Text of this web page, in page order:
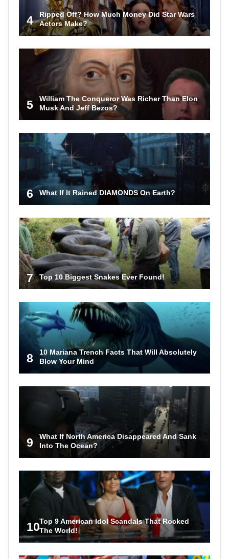
4
Ripped Off? How Much Money Did Star Wars
Actors Make?
5
William The Conqueror Was Richer Than Elon
Musk And Jeff Bezos?
6 What If It Rained DIAMONDS On Earth?
7 Top 10 Biggest Snakes Ever Found!
8
10 Mariana Trench Facts That Will Absolutely
Blow Your Mind
9
What If North America Disappeared And Sank
Into The Ocean?
10Top 9 American Idol Scandals That Rocked
The World!